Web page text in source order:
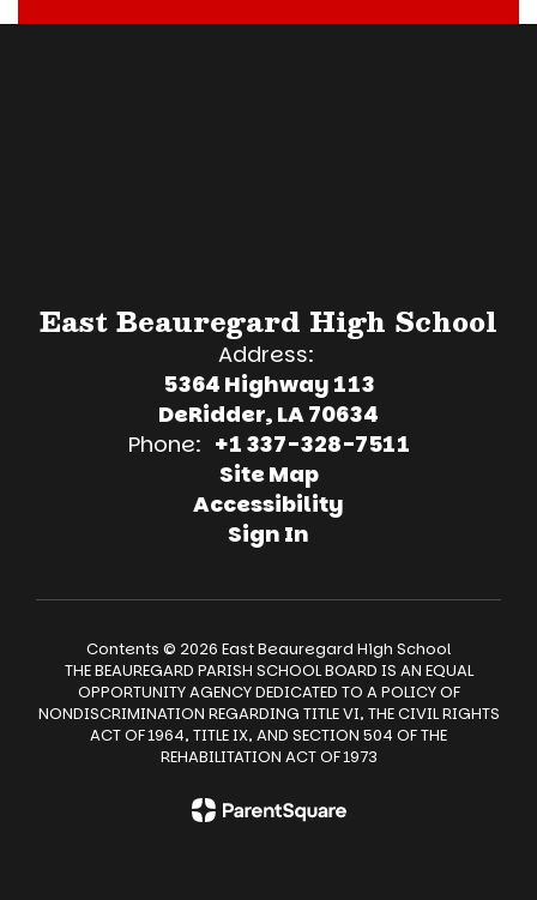
East Beauregard High School
Address:
5364 Highway 113
DeRidder, LA 70634
Phone: +1 337-328-7511
Site Map
Accessibility
Sign In
Contents © 2026 East Beauregard High School
THE BEAUREGARD PARISH SCHOOL BOARD IS AN EQUAL
OPPORTUNITY AGENCY DEDICATED TO A POLICY OF
NONDISCRIMINATION REGARDING TITLE VI, THE CIVIL RIGHTS
ACT OF 1964, TITLE IX, AND SECTION 504 OF THE
REHABILITATION ACT OF 1973